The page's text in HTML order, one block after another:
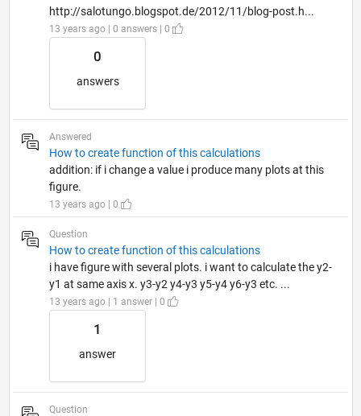
http://salotungo.blogspot.de/2012/11/blog-post.h...
13 years ago | 0 answers | 0
0
answers
Answered
How to create function of this calculations
addition: if i change a value i produce many plots at this
figure.
13 years ago | 0
Question
How to create function of this calculations
i have figure with several plots. i want to calculate the y2-
y1 at same axis x. y3-y2 y4-y3 y5-y4 y6-y3 etc. ...
13 years ago | 1 answer | 0
1
answer
Question